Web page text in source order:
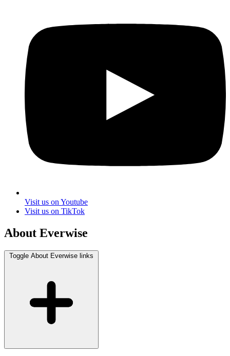
Visit us on Youtube
Visit us on TikTok
About Everwise
Toggle About Everwise links